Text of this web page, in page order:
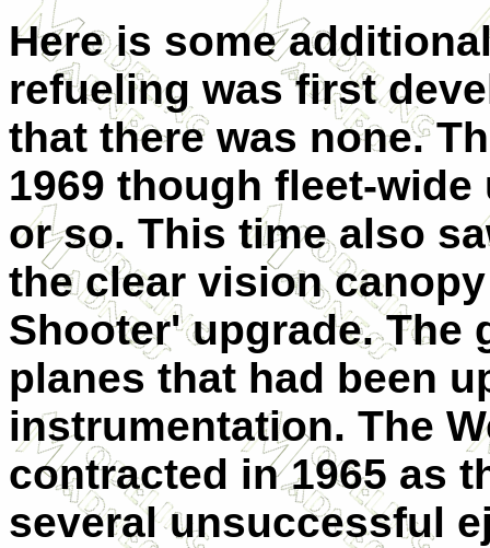
Here is some
refueling was first
that there was none.
1969 though fleet-
or so. This time also
the clear vision
Shooter' upgrade. The
planes that had been
instrumentation. The
contracted in 1965 as
several unsuccessful